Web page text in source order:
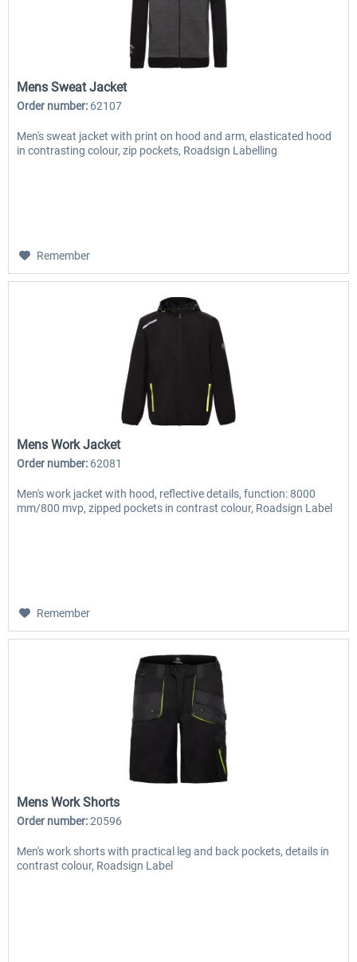
Mens Sweat Jacket
Order number: 62107
Men's sweat jacket with print on hood and arm, elasticated hood
in contrasting colour, zip pockets, Roadsign Labelling
Remember
Mens Work Jacket
Order number: 62081
Men's work jacket with hood, reflective details, function: 8000
mm/800 mvp, zipped pockets in contrast colour, Roadsign Label
Remember
Mens Work Shorts
Order number:20596
Men's work shorts with practical leg and back pockets, details in
contrast colour, Roadsign Label